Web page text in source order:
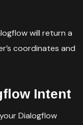
will return a
coordinates and
Intent
Dialogflow